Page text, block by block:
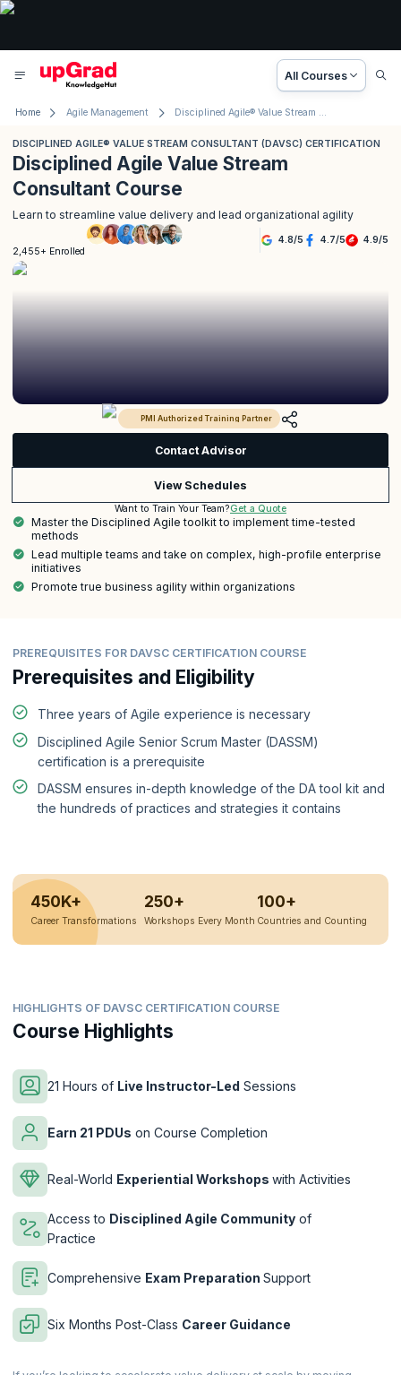
All Courses
Home Agile Management Disciplined Agile® Value Stream Consultant (DAVSC) Certification
DISCIPLINED AGILE® VALUE STREAM CONSULTANT (DAVSC) CERTIFICATION
Disciplined Agile Value Stream
Consultant Course
Learn to streamline value delivery and lead organizational agility
2,455+ Enrolled
4.8/5 4.7/5 4.9/5
PMI Authorized Training Partner
Contact Advisor
View Schedules
Want to Train Your Team?Get a Quote
Master the Disciplined Agile toolkit to implement time-tested
methods
Lead multiple teams and take on complex, high-profile enterprise
initiatives
Promote true business agility within organizations
PREREQUISITES FOR DAVSC CERTIFICATION COURSE
Prerequisites and Eligibility
Three years of Agile experience is necessary
Disciplined Agile Senior Scrum Master (DASSM)
certification is a prerequisite
DASSM ensures in-depth knowledge of the DA tool kit and
the hundreds of practices and strategies it contains
450K+
Career Transformations
250+
Workshops Every Month
100+
Countries and Counting
HIGHLIGHTS OF DAVSC CERTIFICATION COURSE
Course Highlights
21 Hours of Live Instructor-Led Sessions
Earn 21 PDUs on Course Completion
Real-World Experiential Workshops with Activities
Access to Disciplined Agile Community of
Practice
Comprehensive Exam Preparation Support
Six Months Post-Class Career Guidance